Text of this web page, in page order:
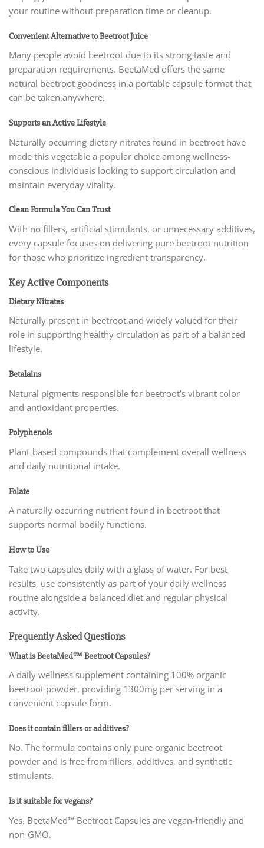
your routine without preparation time or cleanup.
Convenient Alternative to Beetroot Juice
Many people avoid beetroot due to its strong taste and
preparation requirements. BeetaMed offers the same
natural beetroot goodness in a portable capsule format that
can be taken anywhere.
Supports an Active Lifestyle
Naturally occurring dietary nitrates found in beetroot have
made this vegetable a popular choice among wellness-
conscious individuals looking to support circulation and
maintain everyday vitality.
Clean Formula You Can Trust
With no fillers, artificial stimulants, or unnecessary additives,
every capsule focuses on delivering pure beetroot nutrition
for those who prioritize ingredient transparency.
Key Active Components
Dietary Nitrates
Naturally present in beetroot and widely valued for their
role in supporting healthy circulation as part of a balanced
lifestyle.
Betalains
Natural pigments responsible for beetroot’s vibrant color
and antioxidant properties.
Polyphenols
Plant-based compounds that complement overall wellness
and daily nutritional intake.
Folate
A naturally occurring nutrient found in beetroot that
supports normal bodily functions.
How to Use
Take two capsules daily with a glass of water. For best
results, use consistently as part of your daily wellness
routine alongside a balanced diet and regular physical
activity.
Frequently Asked Questions
What is BeetaMed™ Beetroot Capsules?
A daily wellness supplement containing 100% organic
beetroot powder, providing 1300mg per serving in a
convenient capsule form.
Does it contain fillers or additives?
No. The formula contains only pure organic beetroot
powder and is free from fillers, additives, and synthetic
stimulants.
Is it suitable for vegans?
Yes. BeetaMed™ Beetroot Capsules are vegan-friendly and
non-GMO.